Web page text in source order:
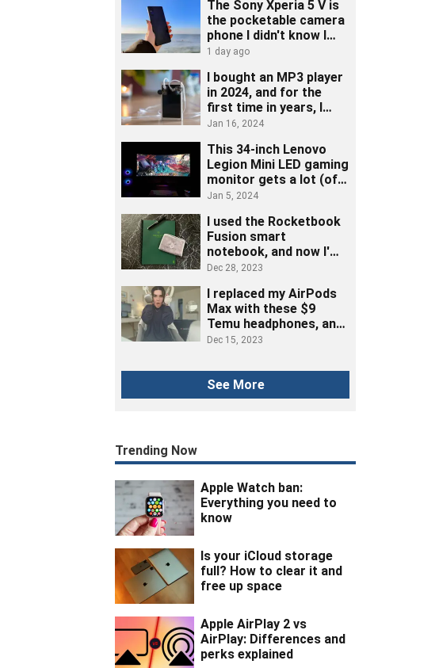
The Sony Xperia 5 V is
the pocketable camera
phone I didn't know I
needed
1 day ago
I bought an MP3 player
in 2024, and for the
first time in years, I
really listened to music
Jan 16, 2024
This 34-inch Lenovo
Legion Mini LED gaming
monitor gets a lot (of
ports) right
Jan 5, 2024
I used the Rocketbook
Fusion smart
notebook, and now I'm
ditching post-its
Dec 28, 2023
I replaced my AirPods
Max with these $9
Temu headphones, and
here's how it went
Dec 15, 2023
See More
Trending Now
Apple Watch ban:
Everything you need to
know
Is your iCloud storage
full? How to clear it and
free up space
Apple AirPlay 2 vs
AirPlay: Differences and
perks explained